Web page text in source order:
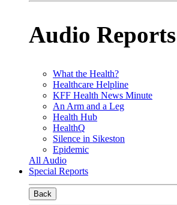
Audio Reports
What the Health?
Healthcare Helpline
KFF Health News Minute
An Arm and a Leg
Health Hub
HealthQ
Silence in Sikeston
Epidemic
All Audio
Special Reports
Back